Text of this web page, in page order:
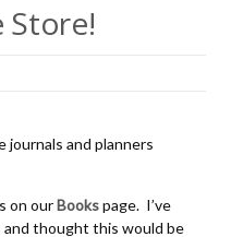
Store!
journals and planners
on ourBookspage. I’ve
and thought this would be